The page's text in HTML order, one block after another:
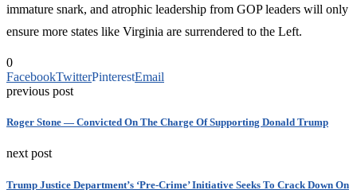
immature snark, and atrophic leadership from GOP leaders will only
ensure more states like Virginia are surrendered to the Left.
0
FacebookTwitterPinterestEmail
previous post
Roger Stone — Convicted On The Charge Of Supporting Donald Trump
next post
Trump Justice Department’s ‘Pre-Crime’ Initiative Seeks To Crack Down On